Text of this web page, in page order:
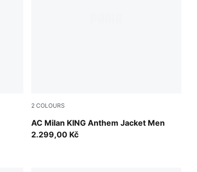
2 COLOURS
AC Milan KING Anthem Jacket Men
PUMA White-For All Time Red
2.299,00 Kč